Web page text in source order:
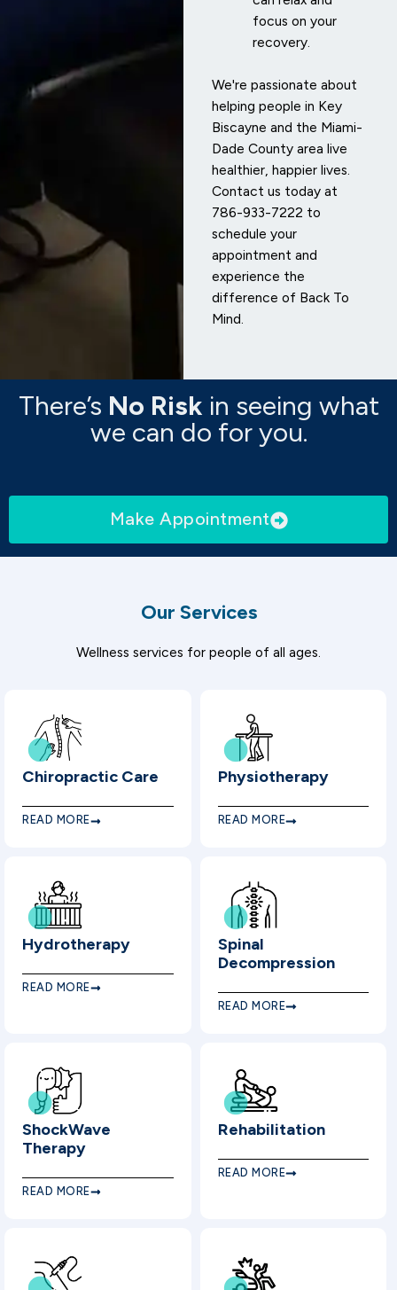
focus on your
recovery.
We're passionate about
helping people in Key
Biscayne and the Miami-
Dade County area live
healthier, happier lives.
Contact us today at
786-933-7222 to
schedule your
appointment and
experience the
difference of Back To
Mind.
There’s No Risk in seeing what
we can do for you.
Make Appointment
Our Services
Wellness services for people of all ages.
Chiropractic Care
READ MORE
Physiotherapy
READ MORE
Hydrotherapy
READ MORE
Spinal
Decompression
READ MORE
ShockWave
Therapy
READ MORE
Rehabilitation
READ MORE